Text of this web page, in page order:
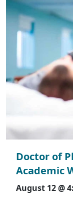
Doctor of
Academic
August 12 @